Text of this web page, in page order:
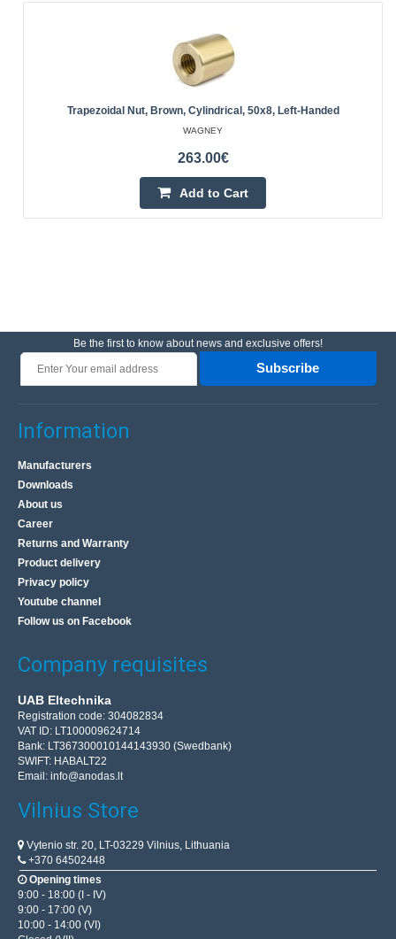
Trapezoidal Nut, Brown, Cylindrical, 50x8, Left-Handed
WAGNEY
263.00€
Add to Cart
Be the first to know about news and exclusive offers!
Subscribe
Information
Manufacturers
Downloads
About us
Career
Returns and Warranty
Product delivery
Privacy policy
Youtube channel
Follow us on Facebook
Company requisites
UAB Eltechnika
Registration code: 304082834
VAT ID: LT100009624714
Bank: LT367300010144143930 (Swedbank)
SWIFT: HABALT22
Email: info@anodas.lt
Vilnius Store
Vytenio str. 20, LT-03229 Vilnius, Lithuania
+370 64502448
Opening times
9:00 - 18:00 (I - IV)
9:00 - 17:00 (V)
10:00 - 14:00 (VI)